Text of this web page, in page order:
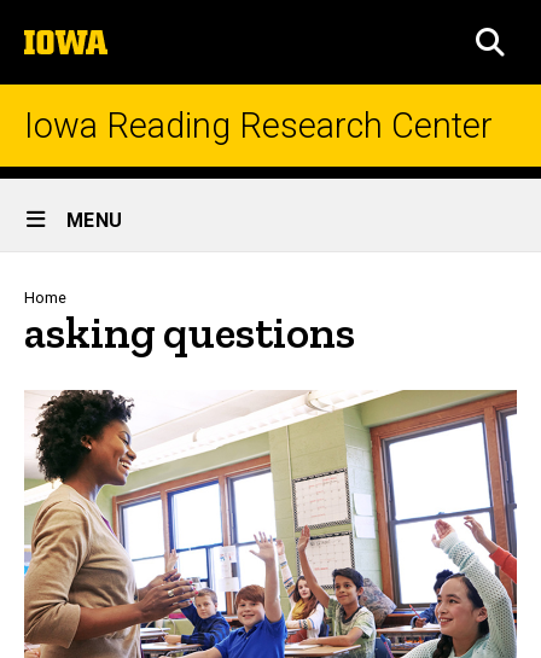
to
content
The
University
of
Iowa Reading Research Center
Site
Main
Navigation
MENU
Breadcrumb
Home
asking questions